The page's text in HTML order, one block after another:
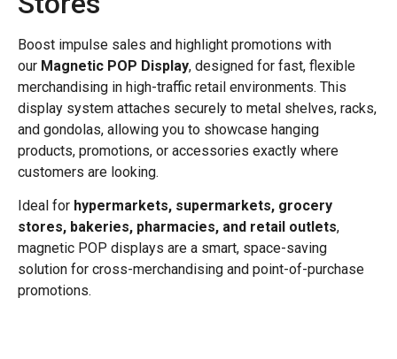
Boost impulse sales and highlight promotions with
our Magnetic POP Display, designed for fast, flexible
merchandising in high-traffic retail environments. This
display system attaches securely to metal shelves, racks,
and gondolas, allowing you to showcase hanging
products, promotions, or accessories exactly where
customers are looking.
Ideal for hypermarkets, supermarkets, grocery
stores, bakeries, pharmacies, and retail outlets,
magnetic POP displays are a smart, space-saving
solution for cross-merchandising and point-of-purchase
promotions.